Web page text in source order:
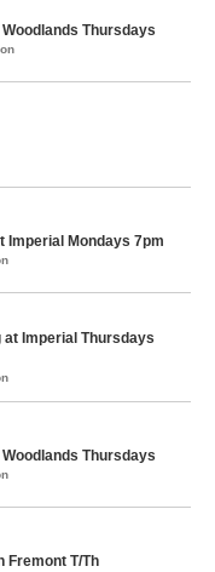
Thursdays
Imperial Mondays 7pm
at Imperial Thursdays
Thursdays
Fremont T/Th